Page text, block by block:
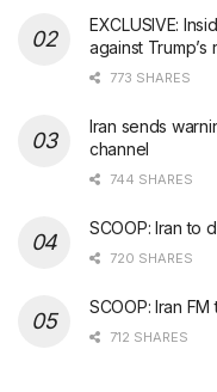
EXCLUSIVE:
against Trump’s
773 SHARES
Iran sends
channel
744 SHARES
SCOOP: Iran to
720 SHARES
SCOOP: Iran
712 SHARES